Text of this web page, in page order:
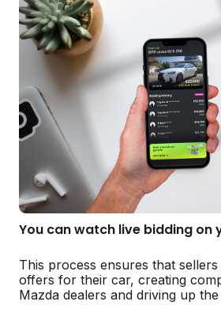
You can watch live bidding on
This process ensures that
offers for their car, creating
Mazda dealers and driving up